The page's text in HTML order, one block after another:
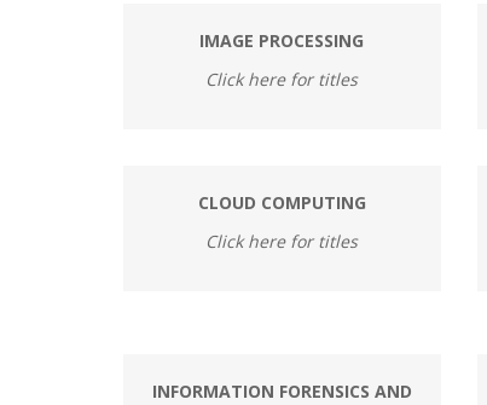
IMAGE PROCESSING
Click here for titles
CLOUD COMPUTING
Click here for titles
INFORMATION FORENSICS AND